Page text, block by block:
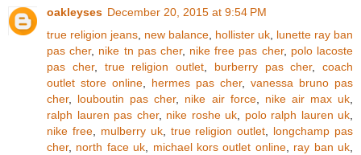
oakleyses December 20, 2015 at 9:54 PM
true religion jeans new balance hollister uk lunette ray ban
pas cher, nike tn pas cher, nike free pas cher, polo lacoste
pas cher, true religion outlet burberry pas cher, coach
outlet store online
hermes pas cher, vanessa bruno pas
cher, louboutin pas cher, nike air force, nike air max uk
ralph lauren pas cher, nike roshe uk polo ralph lauren uk
nike free, mulberry uk, true religion outlet
longchamp pas
cher, north face uk michael kors outlet online, ray ban uk